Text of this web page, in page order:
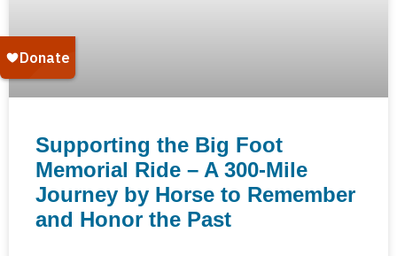
Supporting the Big Foot
Memorial Ride – A 300-Mile
Journey by Horse to Remember
and Honor the Past